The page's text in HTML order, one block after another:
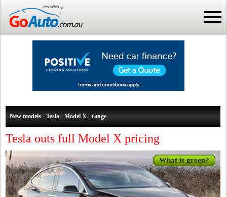
New models - Tesla - Model X - range
Tesla outs full Model X pricing
What is green?